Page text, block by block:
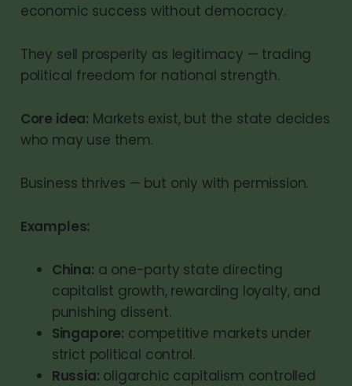
economic success without democracy.
They sell prosperity as legitimacy — trading
political freedom for national strength.
Core idea: Markets exist, but the state decides
who may use them.
Business thrives — but only with permission.
Examples:
China: a one-party state directing
capitalist growth, rewarding loyalty, and
punishing dissent.
Singapore: competitive markets under
strict political control.
Russia: oligarchic capitalism controlled